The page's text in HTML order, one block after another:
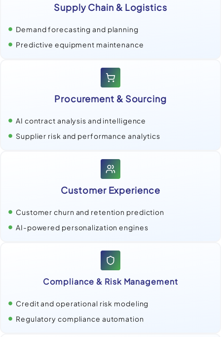
Supply Chain & Logistics
Demand forecasting and planning
Predictive equipment maintenance
Procurement & Sourcing
AI contract analysis and intelligence
Supplier risk and performance analytics
Customer Experience
Customer churn and retention prediction
AI-powered personalization engines
Compliance & Risk Management
Credit and operational risk modeling
Regulatory compliance automation